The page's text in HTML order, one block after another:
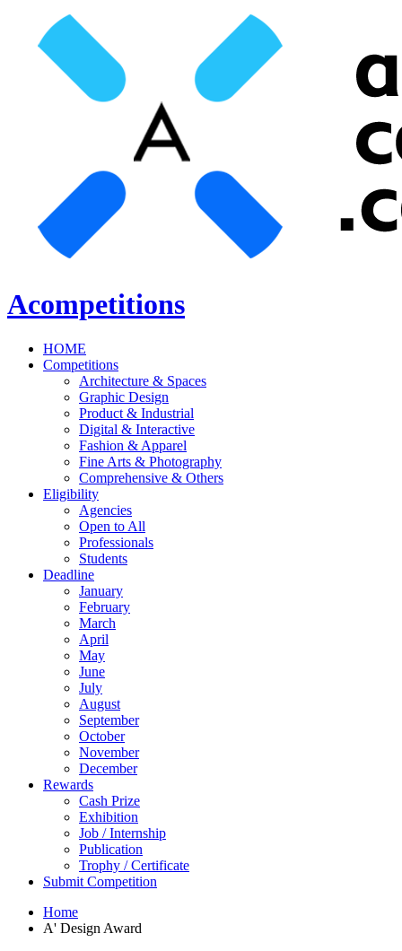
Acompetitions
HOME
Competitions
Architecture & Spaces
Graphic Design
Product & Industrial
Digital & Interactive
Fashion & Apparel
Fine Arts & Photography
Comprehensive & Others
Eligibility
Agencies
Open to All
Professionals
Students
Deadline
January
February
March
April
May
June
July
August
September
October
November
December
Rewards
Cash Prize
Exhibition
Job / Internship
Publication
Trophy / Certificate
Submit Competition
Home
A' Design Award